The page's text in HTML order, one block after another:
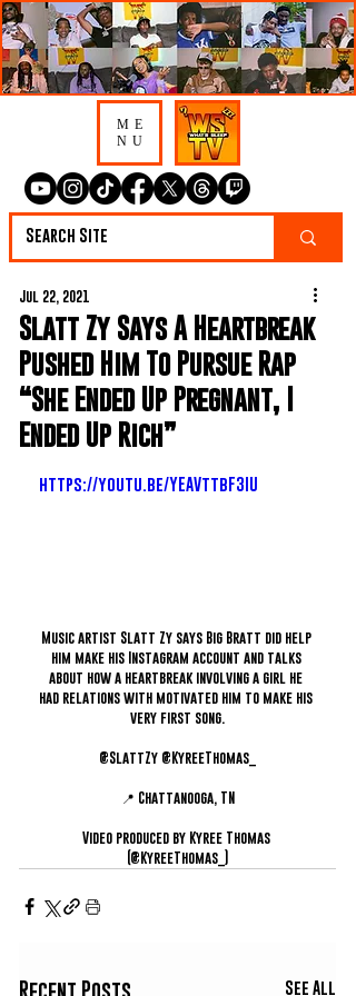
ME
NU
Slatt Zy Says A Heartbreak
Pushed Him To Pursue Rap
“She Ended Up Pregnant, I
Ended Up Rich”
Jul 22, 2021
https://youtu.be/YEAVttbF3IU
Music artist Slatt Zy says Big Bratt did help
him make his Instagram account and talks
about how a heartbreak involving a girl he
had relations with motivated him to make his
very first song.
@SlattZy @KyreeThomas_
📍 Chattanooga, TN
Video produced by Kyree Thomas
(@KyreeThomas_)
See All